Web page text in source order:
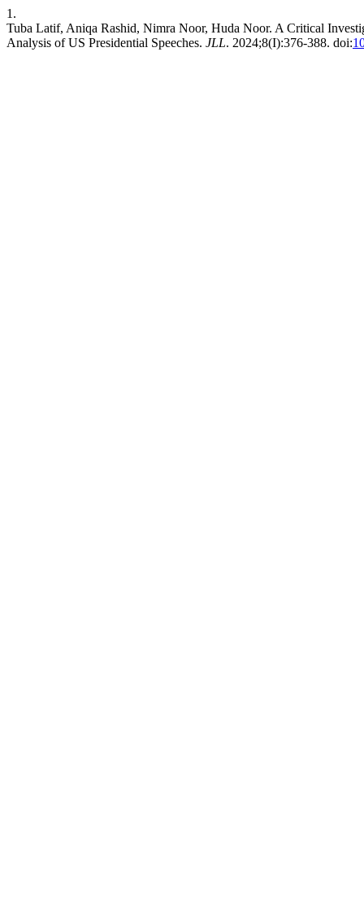
1.
Tuba Latif, Aniqa Rashid, Nimra Noor, Huda Noor. A Critical
Analysis of US Presidential Speeches. JLL. 2024;8(I):376-388. doi: